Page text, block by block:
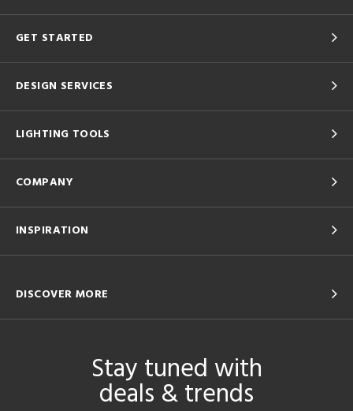
GET STARTED
DESIGN SERVICES
LIGHTING TOOLS
COMPANY
INSPIRATION
DISCOVER MORE
Stay tuned with
deals & trends